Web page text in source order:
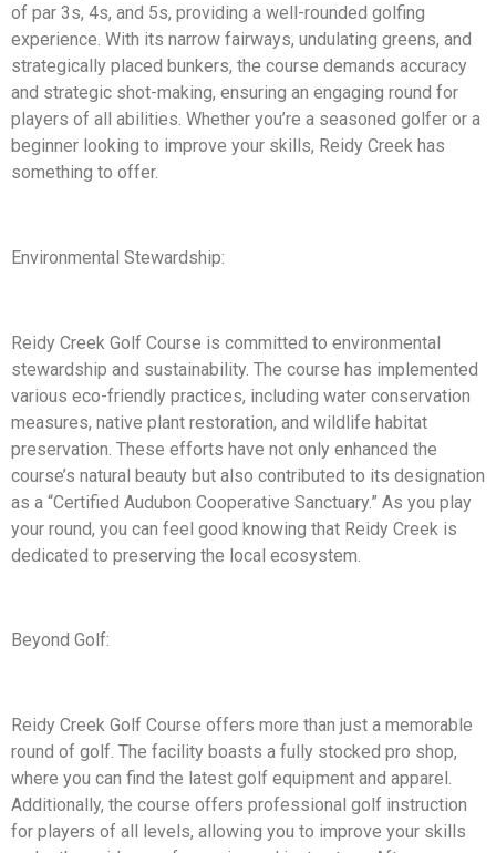
of par 3s, 4s, and 5s, providing a well-rounded golfing
experience. With its narrow fairways, undulating greens, and
strategically placed bunkers, the course demands accuracy
and strategic shot-making, ensuring an engaging round for
players of all abilities. Whether you’re a seasoned golfer or a
beginner looking to improve your skills, Reidy Creek has
something to offer.
Environmental Stewardship:
Reidy Creek Golf Course is committed to environmental
stewardship and sustainability. The course has implemented
various eco-friendly practices, including water conservation
measures, native plant restoration, and wildlife habitat
preservation. These efforts have not only enhanced the
course’s natural beauty but also contributed to its designation
as a “Certified Audubon Cooperative Sanctuary.” As you play
your round, you can feel good knowing that Reidy Creek is
dedicated to preserving the local ecosystem.
Beyond Golf:
Reidy Creek Golf Course offers more than just a memorable
round of golf. The facility boasts a fully stocked pro shop,
where you can find the latest golf equipment and apparel.
Additionally, the course offers professional golf instruction
for players of all levels, allowing you to improve your skills